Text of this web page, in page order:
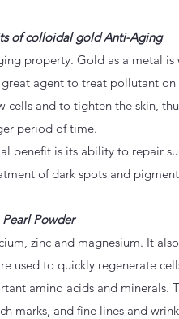
of colloidal gold Anti-Aging
property. Gold as a metal
agent to treat pollutant
and to tighten the skin,
period of time.
benefit is its ability to repair
of dark spots and
Pearl Powder
zinc and magnesium. It
used to quickly regenerate
amino acids and minerals.
marks, and fine lines and